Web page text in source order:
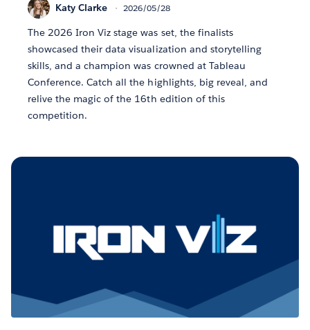
Katy Clarke 2026/05/28
The 2026 Iron Viz stage was set, the finalists
showcased their data visualization and storytelling
skills, and a champion was crowned at Tableau
Conference. Catch all the highlights, big reveal, and
relive the magic of the 16th edition of this
competition.